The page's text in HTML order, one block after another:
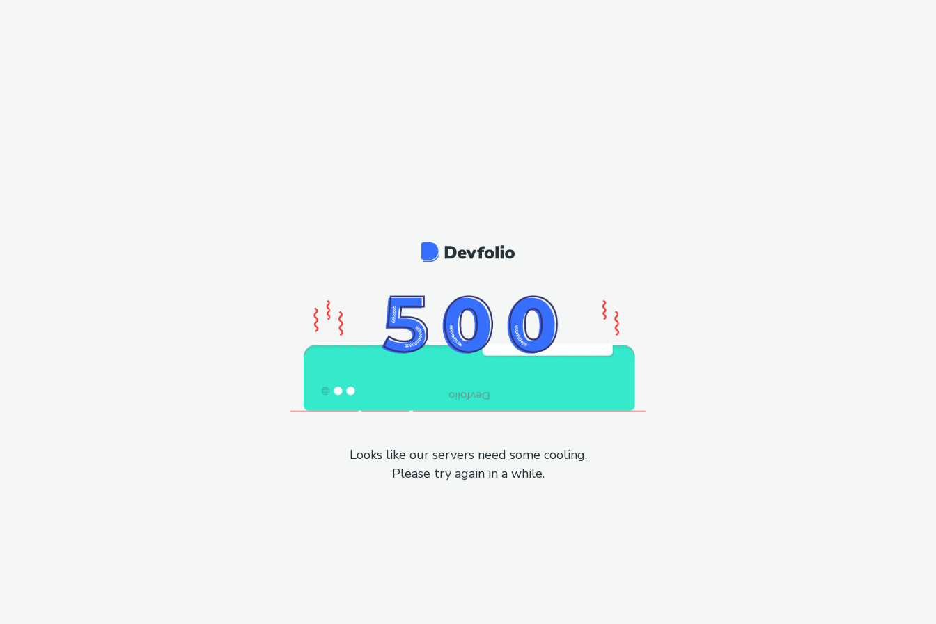
Looks like our servers need some cooling.
Please try again in a while.